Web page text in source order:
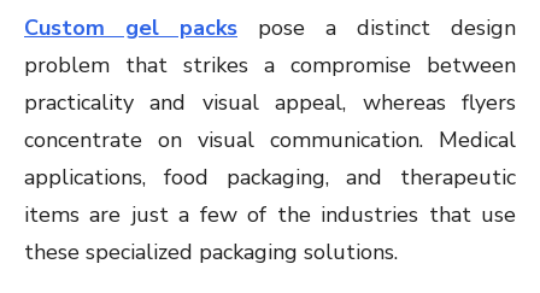
Custom gel packs pose a distinct design
problem that strikes a compromise between
practicality and visual appeal, whereas flyers
concentrate on visual communication. Medical
applications, food packaging, and therapeutic
items are just a few of the industries that use
these specialized packaging solutions.